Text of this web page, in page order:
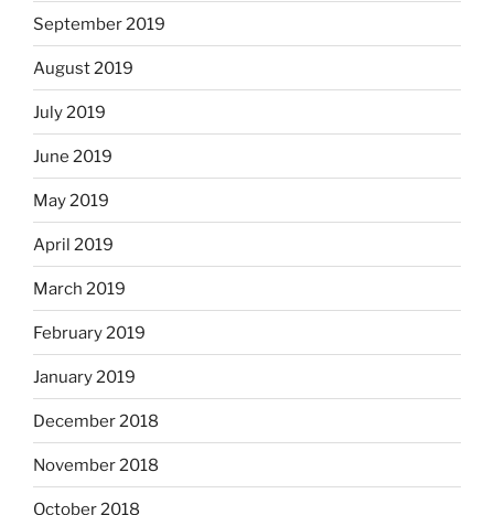
September 2019
August 2019
July 2019
June 2019
May 2019
April 2019
March 2019
February 2019
January 2019
December 2018
November 2018
October 2018